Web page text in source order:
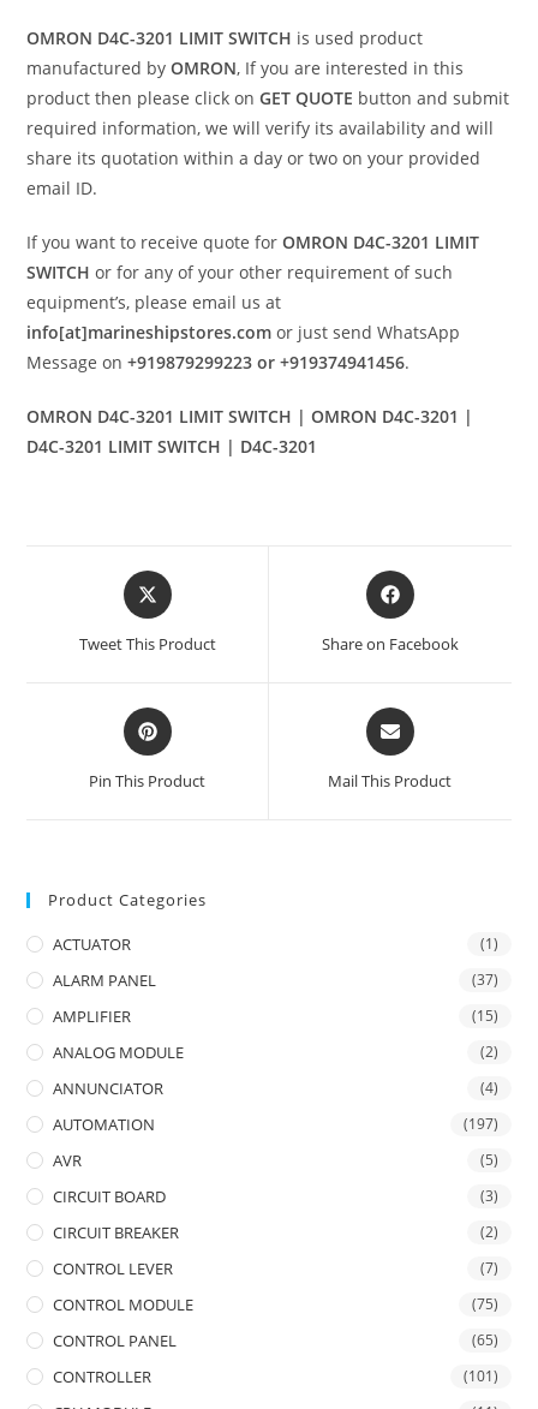
OMRON D4C-3201 LIMIT SWITCH is used product
manufactured byOMRON, If you are interested in this
product then please click onGET QUOTE button and submit
required information, we will verify its availability and will
share its quotation within a day or two on your provided
email ID.
If you want to receive quote forOMRON D4C-3201 LIMIT
SWITCH or for any of your other requirement of such
equipment’s, please email us at
info[at]marineshipstores.com or just send WhatsApp
Message on+919879299223 or +919374941456.
OMRON D4C-3201 LIMIT SWITCH | OMRON D4C-3201 |
D4C-3201 LIMIT SWITCH | D4C-3201
Opens
in
new
Tweet This Product
Opens
in
new
Share on Facebook
Opens
in
a
new
Pin This Product
Opens
in
a
new
Mail This Product
Product Categories
ACTUATOR (1)
ALARM PANEL (37)
AMPLIFIER (15)
ANALOG MODULE (2)
ANNUNCIATOR (4)
AUTOMATION (197)
AVR (5)
CIRCUIT BOARD (3)
CIRCUIT BREAKER (2)
CONTROL LEVER (7)
CONTROL MODULE (75)
CONTROL PANEL (65)
CONTROLLER (101)